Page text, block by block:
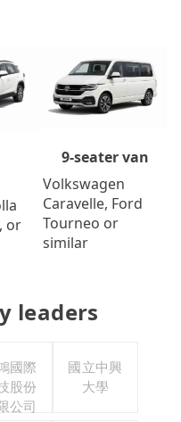
or
9-seater van
Volkswagen
Caravelle, Ford
Tourneo or
similar
leaders
國際
股份
公司
國立中興
大學